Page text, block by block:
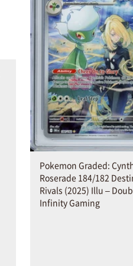
Pokemon Graded:
Roserade 184/182
Rivals (2025) Illu –
Infinity Gaming